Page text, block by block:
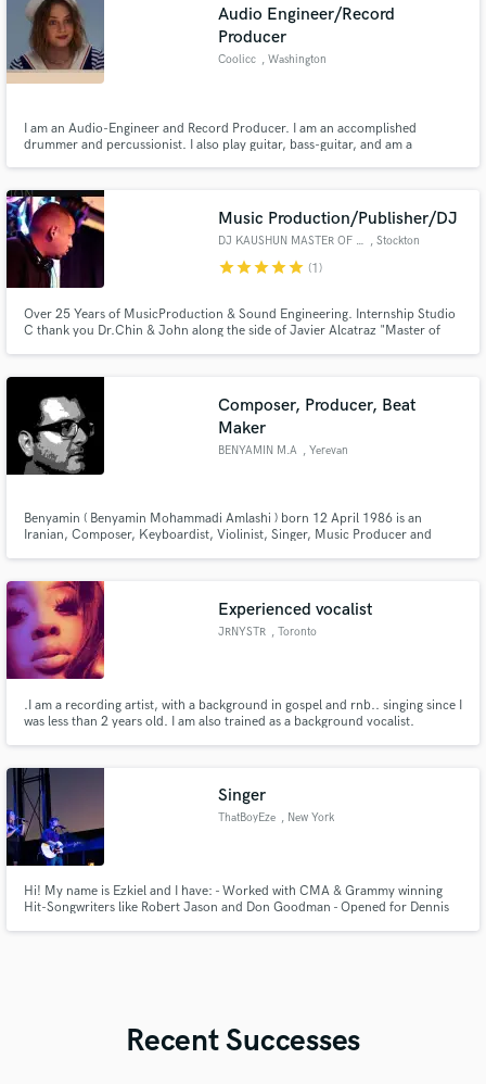
Audio Engineer/Record
Producer
Coolicc , Washington
I am an Audio-Engineer and Record Producer. I am an accomplished
drummer and percussionist. I also play guitar, bass-guitar, and am a
Music Production/Publisher/DJ
DJ KAUSHUN MASTER OF SOUND , Stockton
starstarstarstarstar (1)
Over 25 Years of MusicProduction & Sound Engineering. Internship Studio
C thank you Dr.Chin & John along the side of Javier Alcatraz "Master of
Composer, Producer, Beat
Maker
BENYAMIN M.A , Yerevan
Benyamin ( Benyamin Mohammadi Amlashi ) born 12 April 1986 is an
Iranian, Composer, Keyboardist, Violinist, Singer, Music Producer and
Experienced vocalist
JRNYSTR , Toronto
.I am a recording artist, with a background in gospel and rnb.. singing since I
was less than 2 years old. I am also trained as a background vocalist.
Singer
ThatBoyEze , New York
Hi! My name is Ezkiel and I have: - Worked with CMA & Grammy winning
Hit-Songwriters like Robert Jason and Don Goodman - Opened for Dennis
Recent Successes